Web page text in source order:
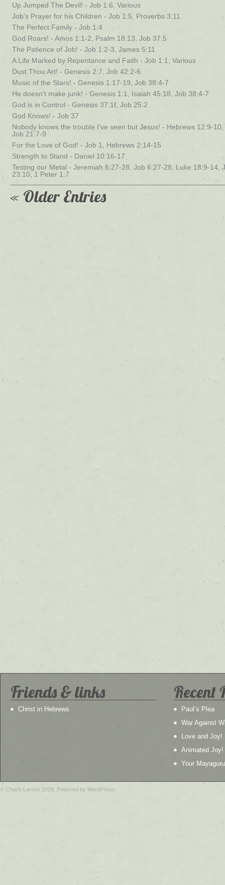
Up Jumped The Devil! - Job 1:6, Various
Job’s Prayer for his Children - Job 1:5, Proverbs 3:11
The Perfect Family - Job 1:4
God Roars! - Amos 1:1-2, Psalm 18:13, Job 37:5
The Patience of Job! - Job 1:2-3, James 5:11
A Life Marked by Repentance and Faith - Job 1:1, Various
Dust Thou Art! - Genesis 2:7, Job 42:2-6
Music of the Stars! - Genesis 1:17-19, Job 38:4-7
He doesn’t make junk! - Genesis 1:1, Isaiah 45:18, Job 38:4-7
God is in Control - Genesis 37:1f, Job 25:2
God Knows! - Job 37
Nobody knows the trouble I’ve seen but Jesus! - Hebrews 12:9-
Job 21:7-9
For the Love of God! - Job 1, Hebrews 2:14-15
Strength to Stand - Daniel 10:16-17
Testing our Metal - Jeremiah 6:27-28, Job 6:27-28, Luke 18:9-14,
23:10, 1 Peter 1:7
« Older Entries
Friends & links
Christ in Hebrews
Recent
Paul’s Plea
War Against
Love and Joy!
Animated Joy!
Your
© Chuck Larsen 2019. Powered by WordPress.